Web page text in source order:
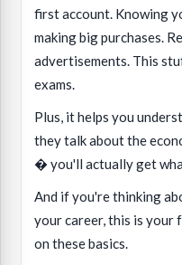
first account. Knowing
making big purchases.
advertisements. This
exams.
Plus, it helps you
they talk about the
� you'll actually get
And if you're thinking
your career, this is your
on these basics.